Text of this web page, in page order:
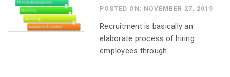
POSTED ON: NOVEMBER 27, 2019
Recruitment is basically an
elaborate process of hiring
employees through...